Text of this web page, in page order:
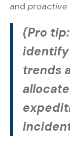
and proactive
(Pro
trends